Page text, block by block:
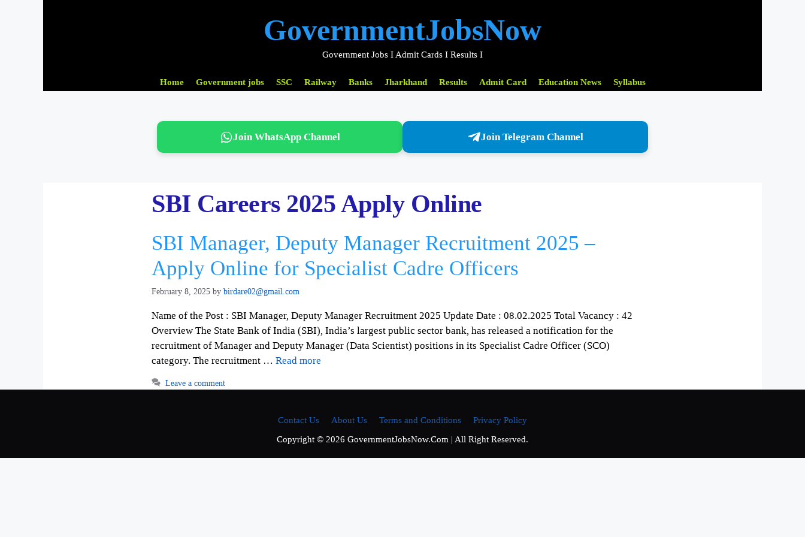
GovernmentJobsNow
Government Jobs I Admit Cards I Results I
Home Government jobs SSC Railway Banks Jharkhand Results Admit Card Education News Syllabus
Join WhatsApp Channel Join Telegram Channel
SBI Careers 2025 Apply Online
SBI Manager, Deputy Manager Recruitment 2025 –
Apply Online for Specialist Cadre Officers
February 8, 2025 bybirdare02@gmail.com
Name of the Post : SBI Manager, Deputy Manager Recruitment 2025 Update Date : 08.02.2025 Total Vacancy : 42
Overview The State Bank of India (SBI), India’s largest public sector bank, has released a notification for the
recruitment of Manager and Deputy Manager (Data Scientist) positions in its Specialist Cadre Officer (SCO)
category. The recruitment …Read more
Leave a comment
Contact Us About Us Terms and Conditions
Privacy Policy
Copyright © 2026 GovernmentJobsNow.Com | All Right Reserved.